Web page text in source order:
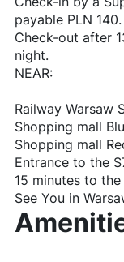
payable PLN 140.
Check-out after
night.
NEAR:
Railway Warsaw
Shopping mall
Shopping mall
Entrance to the
15 minutes to
See You in